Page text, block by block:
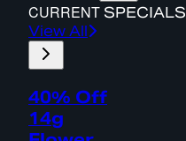
CURRENT SPECIALS
View All
40% Off
14g